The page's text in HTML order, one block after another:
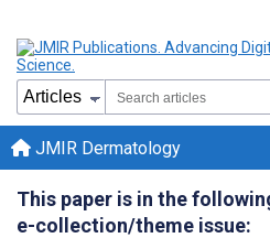
JMIR Dermatology
This paper is in the
e-collection/theme issue: